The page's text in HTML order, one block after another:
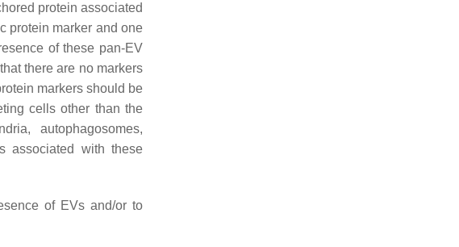
protein associated
protein marker and one
of these pan-EV
there are no markers
markers should be
cells other than the
autophagosomes,
associated with these
of EVs and/or to